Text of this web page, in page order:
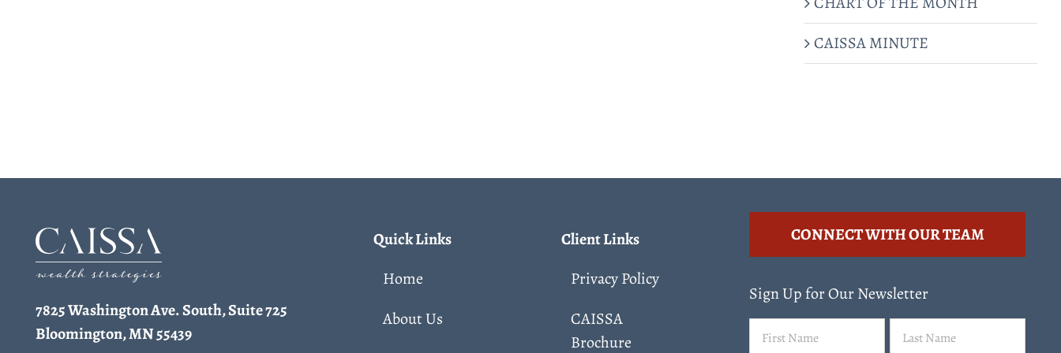
CAISSA MINUTE
7825 Washington Ave. South, Suite 725
Bloomington, MN 55439
Quick Links
Home
About Us
Client Links
Privacy Policy
CAISSA
Brochure
CONNECT WITH OUR TEAM
Sign Up for Our Newsletter